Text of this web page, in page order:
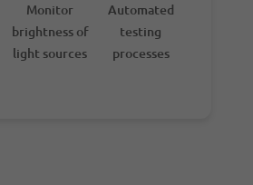
Monitor
brightness of
light sources
Automated
testing
processes